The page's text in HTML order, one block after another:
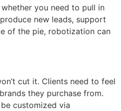
you need to pull in
new leads, support
of the pie, robotization can
cut it. Clients need to feel
they purchase from.
customized via